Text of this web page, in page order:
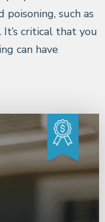
such as
critical that you
can have